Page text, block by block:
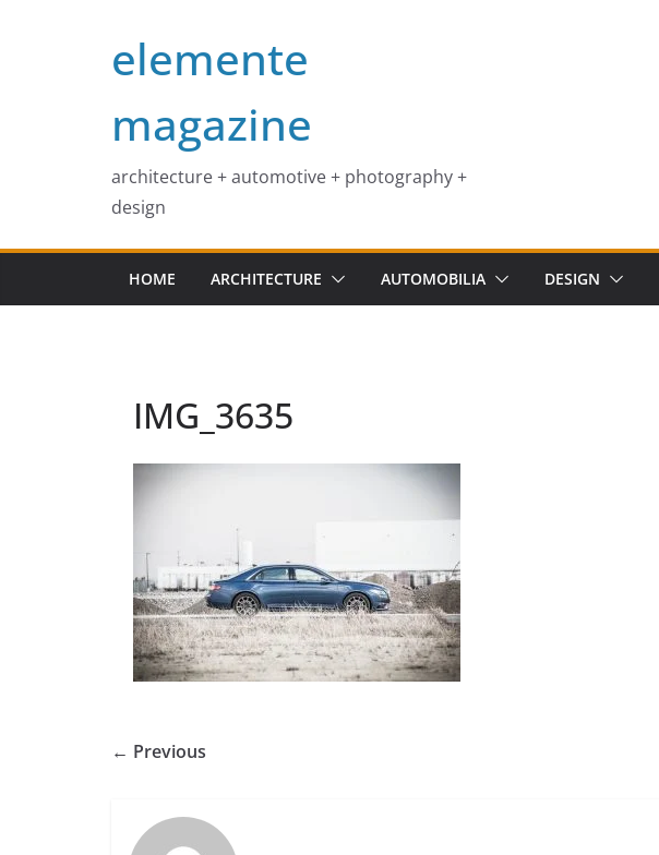
elemente
magazine
architecture + automotive + photography +
design
HOME ARCHITECTURE AUTOMOBILIA DESIGN
IMG_3635
← Previous